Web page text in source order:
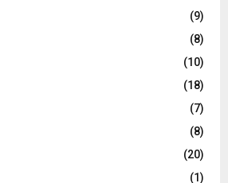
(9)
(8)
(10)
(18)
(7)
(8)
(20)
(1)